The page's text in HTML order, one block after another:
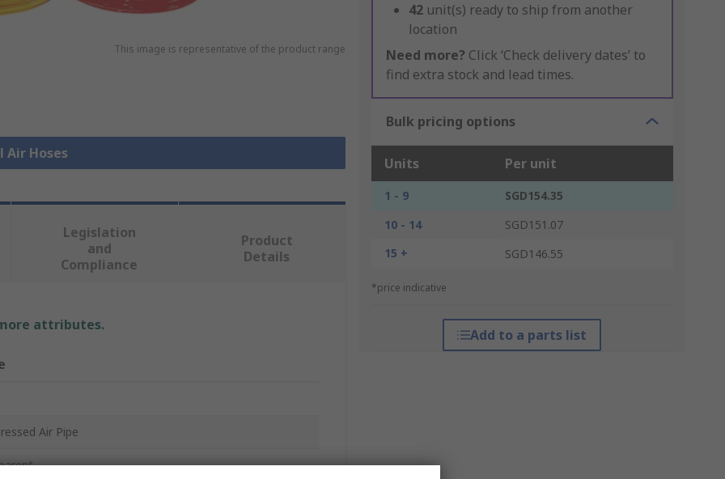
This image is representative of the product range
Air Hoses
42 unit(s) ready to ship from another
location
Need more? Click ‘Check delivery dates’ to
find extra stock and lead times.
Bulk pricing options
Units Per unit
1 - 9
SGD154.35
10 - 14
SGD151.07
15 +
SGD146.55
*price indicative
Add to a parts list
Legislation
and
Compliance
Product
Details
attributes.
Air Pipe